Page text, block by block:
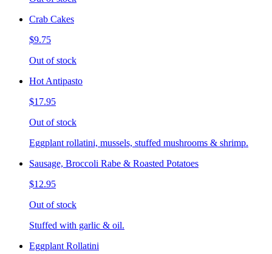
Crab Cakes
$9.75
Out of stock
Hot Antipasto
$17.95
Out of stock
Eggplant rollatini, mussels, stuffed mushrooms & shrimp.
Sausage, Broccoli Rabe & Roasted Potatoes
$12.95
Out of stock
Stuffed with garlic & oil.
Eggplant Rollatini